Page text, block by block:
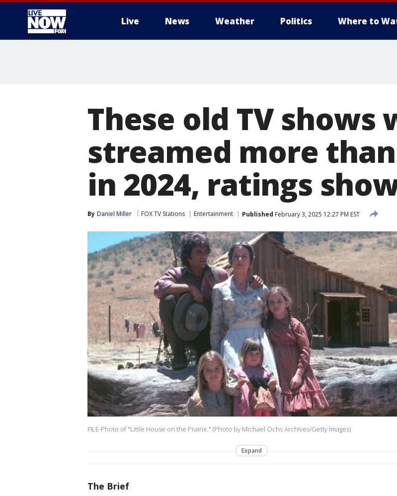
Live News Weather Politics Where to
These old TV shows
streamed more
in 2024, ratings
By Daniel Miller FOX TV Stations Entertainment Published February 3, 2025 12:27 PM EST
FILE-Photo of "Little House on the Prairie." (Photo by Michael Ochs Archives/Getty Images)
Expand
The Brief